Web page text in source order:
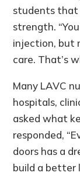
students that
strength.
injection, but
care. That’s
Many LAVC
hospitals,
asked what
responded,
doors has a
build a better